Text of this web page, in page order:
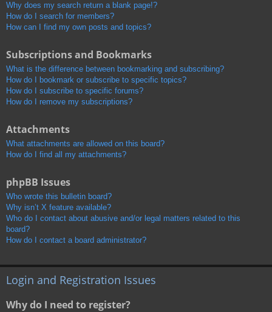
Why does my search return a blank page!?
How do I search for members?
How can I find my own posts and topics?
Subscriptions and Bookmarks
What is the difference between bookmarking and subscribing?
How do I bookmark or subscribe to specific topics?
How do I subscribe to specific forums?
How do I remove my subscriptions?
Attachments
What attachments are allowed on this board?
How do I find all my attachments?
phpBB Issues
Who wrote this bulletin board?
Why isn’t X feature available?
Who do I contact about abusive and/or legal matters related to this
board?
How do I contact a board administrator?
Login and Registration Issues
Why do I need to register?